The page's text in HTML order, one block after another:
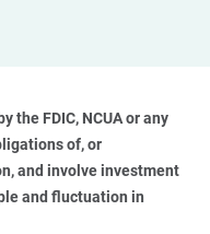
the FDIC, NCUA or any
of, or
and involve investment
and fluctuation in